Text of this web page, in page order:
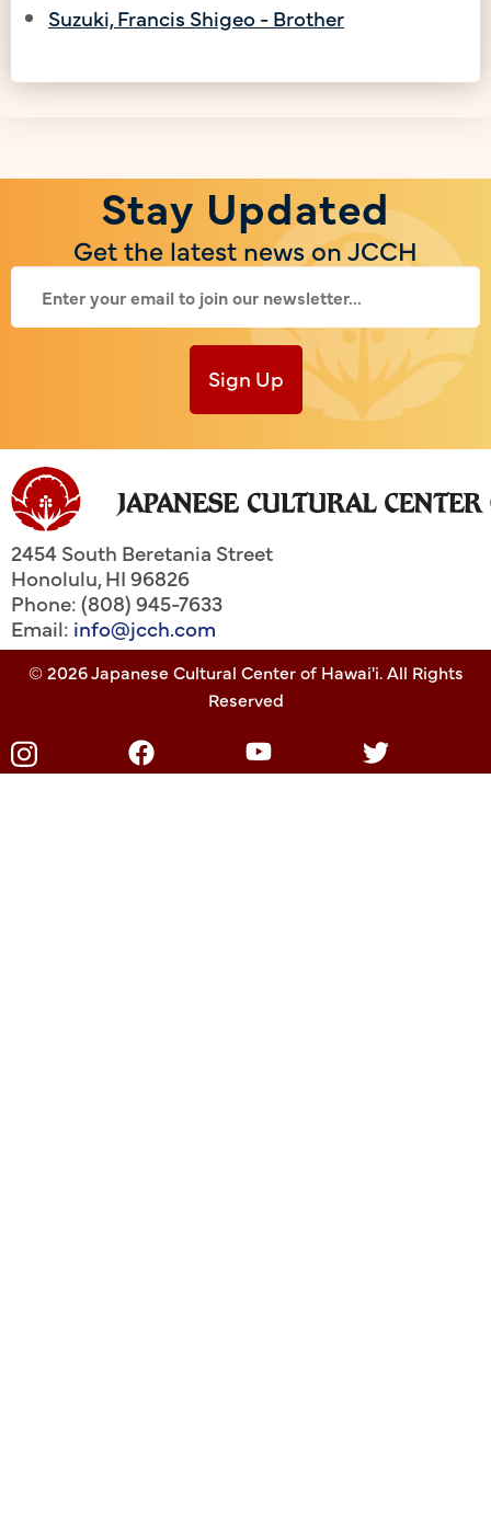
Suzuki, Francis Shigeo - Brother
Stay Updated
Get the latest news on JCCH
Sign Up
2454 South Beretania Street
Honolulu,HI96826
Phone: (808) 945-7633
Email: info@jcch.com
© 2026 Japanese Cultural Center of Hawai'i. All Rights
Reserved